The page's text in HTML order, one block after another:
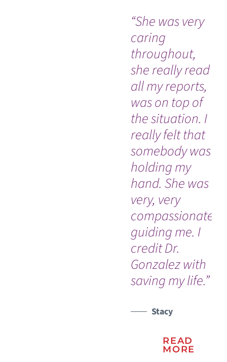
“She was very
caring
throughout,
she really read
all my reports,
was on top of
the situation. I
really felt that
somebody was
holding my
hand. She was
very, very
compassionate,
guiding me. I
credit Dr.
Gonzalez with
saving my life.”
Stacy
READ
MORE